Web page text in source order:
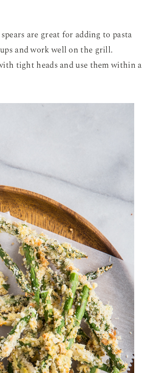
are great for adding to pasta
and work well on the grill.
tight heads and use them within a